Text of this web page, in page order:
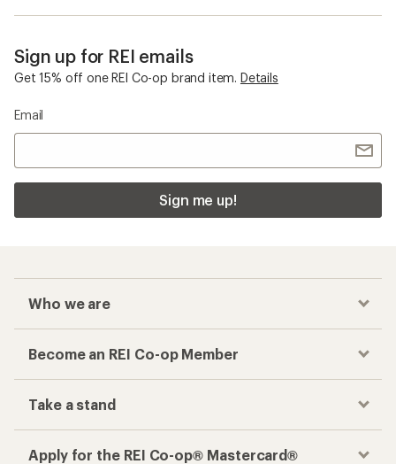
Sign up for REI emails
Get 15% off one REI Co-op brand item. Details
Email
Sign me up!
Who we are
Become an REI Co-op Member
Take a stand
Apply for the REI Co-op® Mastercard®